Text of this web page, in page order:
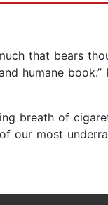
that bears
humane book.”
breath of
our most